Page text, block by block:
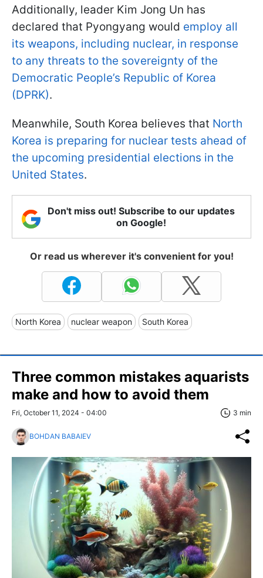
Additionally, leader Kim Jong Un has
declared that Pyongyang would employ all
its weapons, including nuclear, in response
to any threats to the sovereignty of the
Democratic People’s Republic of Korea
(DPRK).
Meanwhile, South Korea believes that North
Korea is preparing for nuclear tests ahead of
the upcoming presidential elections in the
United States.
Don't miss out! Subscribe to our updates
on Google!
Or read us wherever it's convenient for you!
North Korea nuclear weapon South Korea
Three common mistakes aquarists
make and how to avoid them
Fri, October 11, 2024 - 04:00 3 min
BOHDAN BABAIEV